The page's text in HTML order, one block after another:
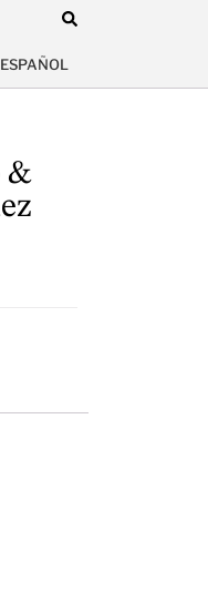
ESPAÑOL
&